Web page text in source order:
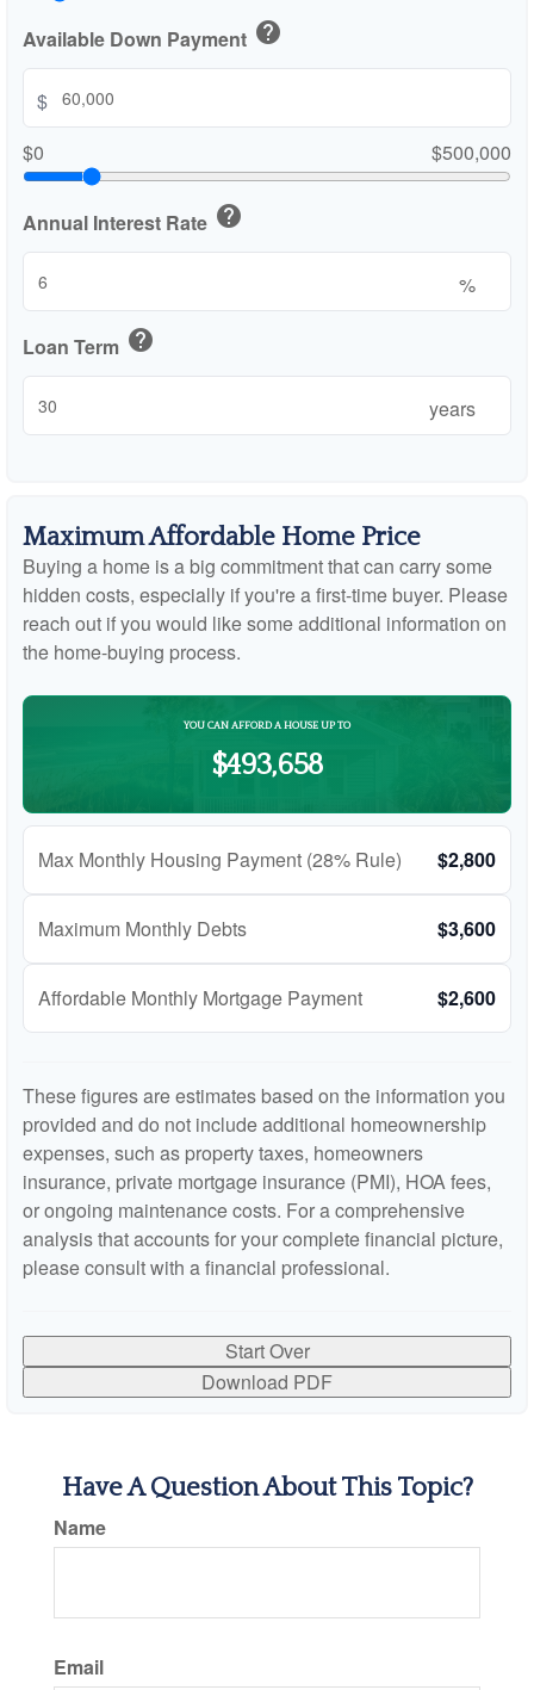
Available Down Payment help
$
$0
$500,000
Annual Interest Rate help
%
Loan Term help
years
Maximum Affordable Home Price
Buying a home is a big commitment that can carry some
hidden costs, especially if you're a first-time buyer. Please
reach out if you would like some additional information on
the home-buying process.
YOU CAN AFFORD A HOUSE UP TO
$493,658
Max Monthly Housing Payment (28% Rule) $2,800
Maximum Monthly Debts $3,600
Affordable Monthly Mortgage Payment $2,600
These figures are estimates based on the information you
provided and do not include additional homeownership
expenses, such as property taxes, homeowners
insurance, private mortgage insurance (PMI), HOA fees,
or ongoing maintenance costs. For a comprehensive
analysis that accounts for your complete financial picture,
please consult with a financial professional.
Start Over
Download PDF
Have A Question About This Topic?
Name
Email